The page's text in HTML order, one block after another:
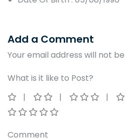
Add a Comment
Your email address will not
What is it like to Post?
Comment